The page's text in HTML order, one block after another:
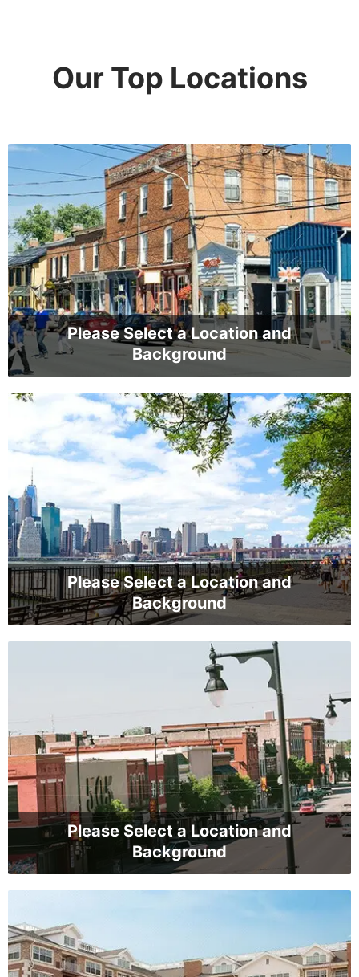
Our Top Locations
Please Select a Location and
Background
Please Select a Location and
Background
Please Select a Location and
Background